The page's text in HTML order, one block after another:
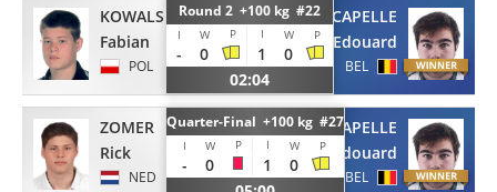
KOWALSKI
Fabian
POL
Round 2 +100 kg #22
I W P I W P
- 0 1
0
02:04
CAPELLE
Edouard
BEL
ZOMER
Rick
NED
Quarter-Final +100 kg #27
I W P I W P
- 0 1
0
CAPELLE
Edouard
BEL